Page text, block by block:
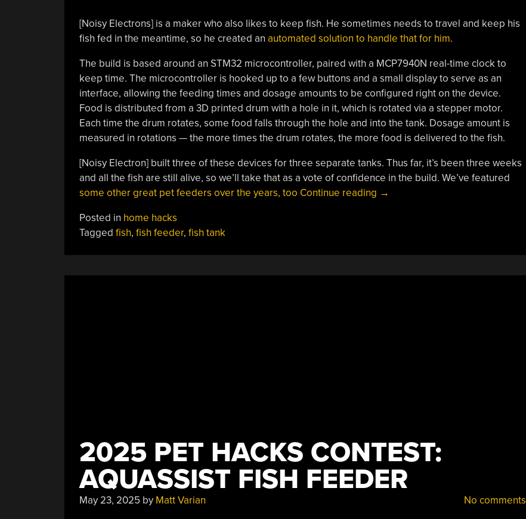
[Noisy Electrons] is a maker who also likes to keep fish. He sometimes needs to travel and keep his
fish fed in the meantime, so he created an automated solution to handle that for him.
The build is based around an STM32 microcontroller, paired with a MCP7940N real-time clock to
keep time. The microcontroller is hooked up to a few buttons and a small display to serve as an
interface, allowing the feeding times and dosage amounts to be configured right on the device.
Food is distributed from a 3D printed drum with a hole in it, which is rotated via a stepper motor.
Each time the drum rotates, some food falls through the hole and into the tank. Dosage amount is
measured in rotations — the more times the drum rotates, the more food is delivered to the fish.
[Noisy Electron] built three of these devices for three separate tanks. Thus far, it’s been three weeks
and all the fish are still alive, so we’ll take that as a vote of confidence in the build. We’ve featured
some other great pet feeders over the years, too Continue reading “Automatic
→
Posted in home hacks
Tagged fish, fish feeder, fish tank
2025 PET HACKS CONTEST:
AQUASSIST FISH FEEDER
May 23, 2025 by Matt Varian No comments